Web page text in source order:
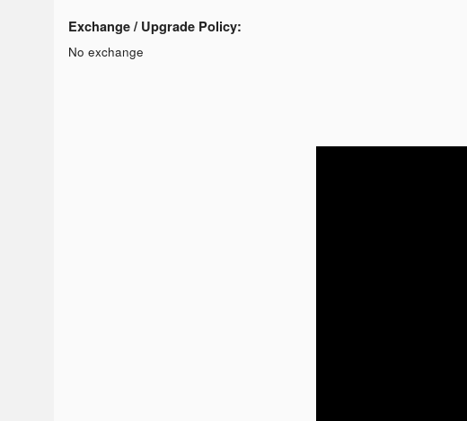
Exchange / Upgrade Policy:
No exchange